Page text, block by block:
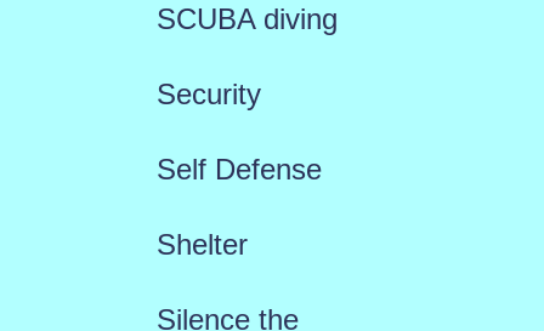
SCUBA diving
Security
Self Defense
Shelter
Silence the